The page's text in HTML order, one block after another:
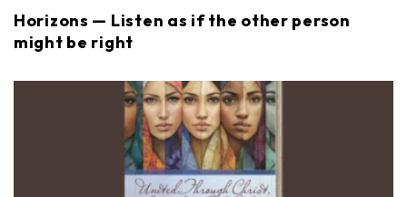
Horizons — Listen as if the other person
might be right